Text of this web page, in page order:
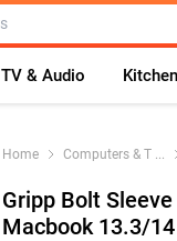
TV & Audio
Home Computers & T ...
Gripp Bolt
Macbook 13.3/